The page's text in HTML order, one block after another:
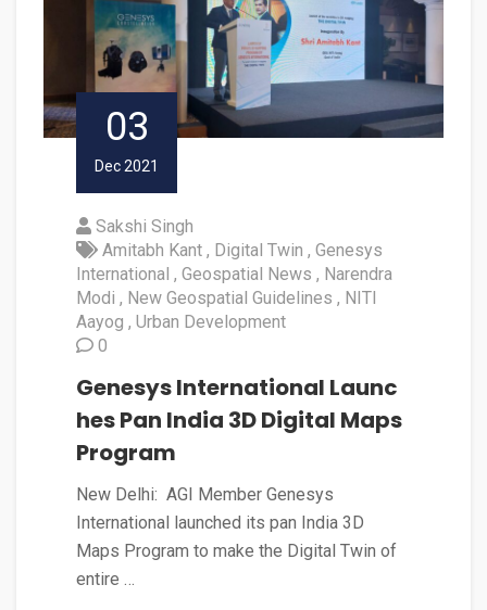
03
Dec 2021
Sakshi Singh
Amitabh Kant
Digital Twin
Genesys
International
Geospatial News
Narendra
Modi
New Geospatial Guidelines
NITI
Aayog
Urban Development
0
Genesys International Launc
hes Pan India 3D Digital Maps
Program
New Delhi: AGI Member Genesys
International launched its pan India 3D
Maps Program to make the Digital Twin of
entire …